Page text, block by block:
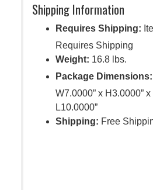
Shipping Information
Requires Shipping:
Requires Shipping
Weight: 16.8 lbs.
Package Dimensions:
W7.0000” x H3.0000” x
L10.0000”
Shipping: Free